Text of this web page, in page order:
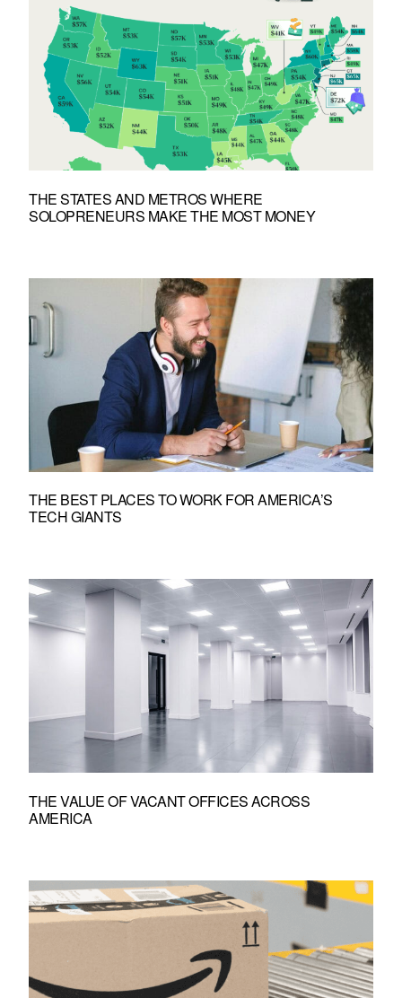
THE STATES AND METROS WHERE
SOLOPRENEURS MAKE THE MOST MONEY
THE BEST PLACES TO WORK FOR AMERICA’S
TECH GIANTS
THE VALUE OF VACANT OFFICES ACROSS
AMERICA